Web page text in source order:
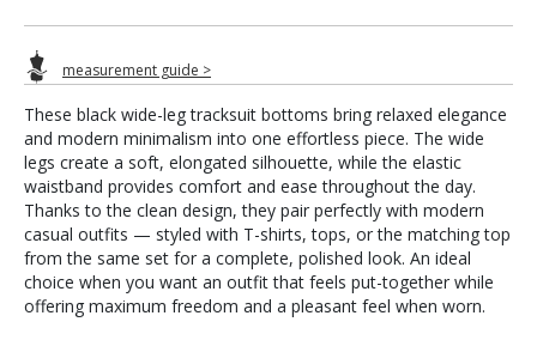
These black wide-leg tracksuit bottoms bring relaxed elegance
and modern minimalism into one effortless piece. The wide
legs create a soft, elongated silhouette, while the elastic
waistband provides comfort and ease throughout the day.
Thanks to the clean design, they pair perfectly with modern
casual outfits — styled with T-shirts, tops, or the matching top
from the same set for a complete, polished look. An ideal
choice when you want an outfit that feels put-together while
offering maximum freedom and a pleasant feel when worn.
measurement guide >